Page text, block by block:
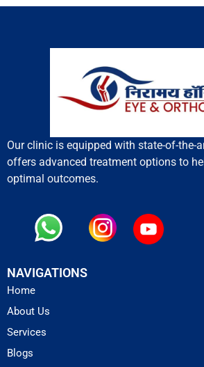
Our clinic is equipped with state-of-the-
offers advanced treatment options to
optimal outcomes.
NAVIGATIONS
Home
About Us
Services
Blogs